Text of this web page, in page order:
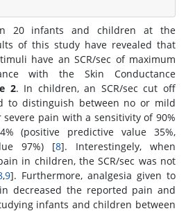
20 infants and children at the
of this study have revealed that
have an SCR/sec of maximum
with the Skin Conductance
2. In children, an SCR/sec cut off
to distinguish between no or mild
pain with a sensitivity of 90%
(positive predictive value 35%,
97%) [8]. Interestingely, when
in children, the SCR/sec was not
,9]. Furthermore, analgesia given to
decreased the reported pain and
infants and children between